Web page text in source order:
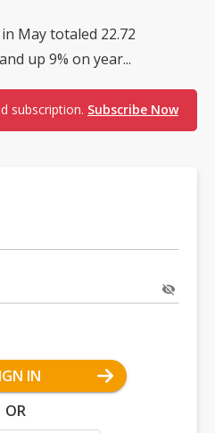
May totaled 22.72
up 9% on year...
subscription. Subscribe Now
IN
OR